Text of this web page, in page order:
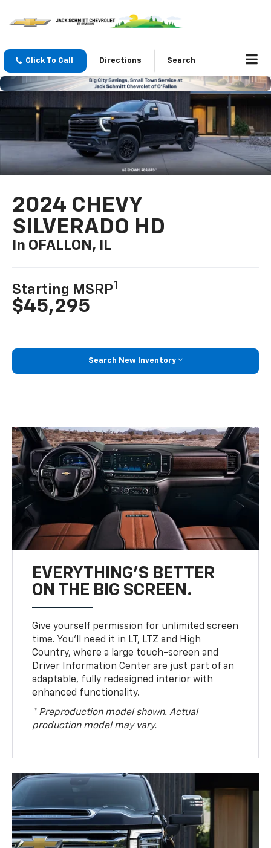
Click To Call Directions Search
2024 CHEVY
SILVERADO HD
In OFALLON, IL
Starting MSRP1
$45,295
Search New Inventory
EVERYTHING'S BETTER
ON THE BIG SCREEN.
Give yourself permission for unlimited screen
time. You’ll need it in LT, LTZ and High
Country, where a large touch-screen and
Driver Information Center are just part of an
adaptable, fully redesigned interior with
enhanced functionality.
* Preproduction model shown. Actual
production model may vary.